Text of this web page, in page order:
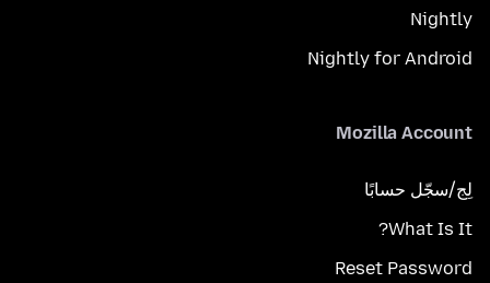
Nightly
Nightly for Android
Mozilla Account
لِج/سجّل حسابًا
What Is It?
Reset Password